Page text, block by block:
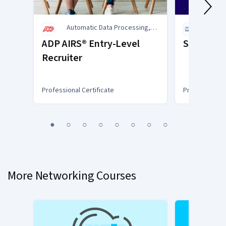
Automatic Data Processing,
Inc. (ADP)
ADP AIRS® Entry-Level
Recruiter
Professional Certificate
SAP
Professional
1 2 3 4 5 6 7 8
1
More Networking Courses